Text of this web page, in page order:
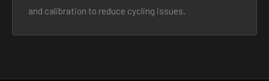
and calibration to reduce cycling issues.